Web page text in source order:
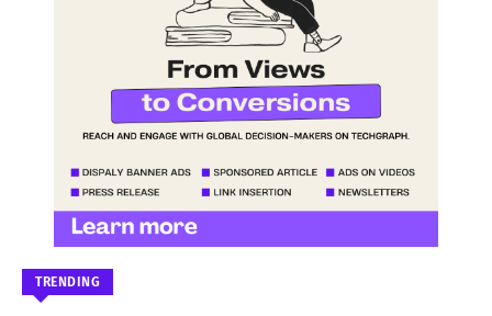
TRENDING